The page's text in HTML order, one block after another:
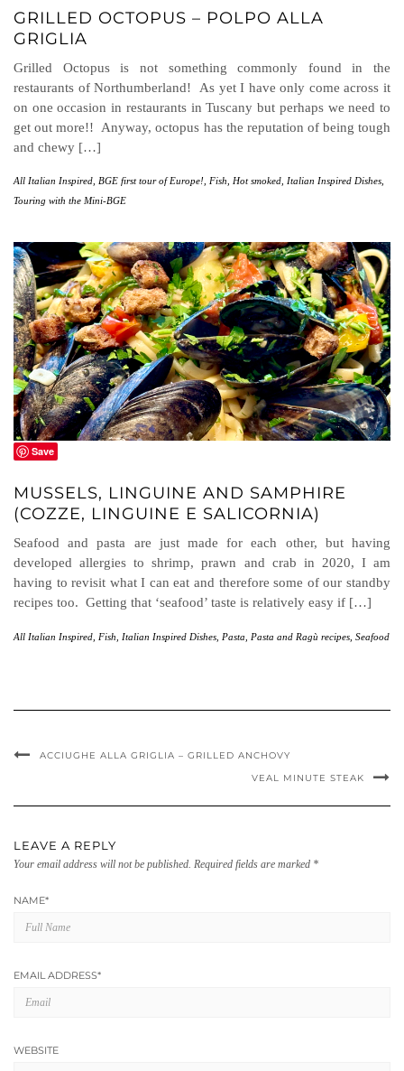
GRILLED OCTOPUS – POLPO ALLA
GRIGLIA
Grilled Octopus is not something commonly found in the
restaurants of Northumberland! As yet I have only come across it
on one occasion in restaurants in Tuscany but perhaps we need to
get out more!! Anyway, octopus has the reputation of being tough
and chewy […]
All Italian Inspired, BGE first tour of Europe!, Fish, Hot smoked, Italian Inspired Dishes,
Touring with the Mini-BGE
Save
MUSSELS, LINGUINE AND SAMPHIRE
(COZZE, LINGUINE E SALICORNIA)
Seafood and pasta are just made for each other, but having
developed allergies to shrimp, prawn and crab in 2020, I am
having to revisit what I can eat and therefore some of our standby
recipes too. Getting that ‘seafood’ taste is relatively easy if […]
All Italian Inspired, Fish, Italian Inspired Dishes, Pasta, Pasta and Ragù recipes, Seafood
ACCIUGHE ALLA GRIGLIA – GRILLED ANCHOVY
VEAL MINUTE STEAK
LEAVE A REPLY
Your email address will not be published. Required fields are marked *
NAME*
EMAIL ADDRESS*
WEBSITE